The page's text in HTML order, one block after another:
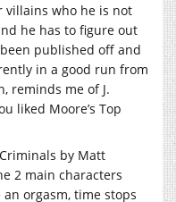
villains who he is not
he has to figure out
published off and
in a good run from
reminds me of J.
liked Moore’s Top
by Matt
2 main characters
orgasm, time stops